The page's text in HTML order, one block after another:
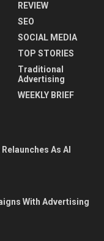
REVIEW
SEO
SOCIAL MEDIA
TOP STORIES
Traditional
Advertising
WEEKLY BRIEF
As AI
With Advertising